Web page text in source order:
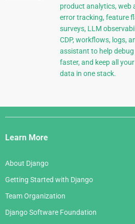
product analytics, web
error tracking, feature
surveys, LLM
CDP, workflows, logs,
assistant to help
faster, and keep all
data in one stack.
Django
Links
Learn More
About Django
Getting Started with Django
Team Organization
Django Software Foundation